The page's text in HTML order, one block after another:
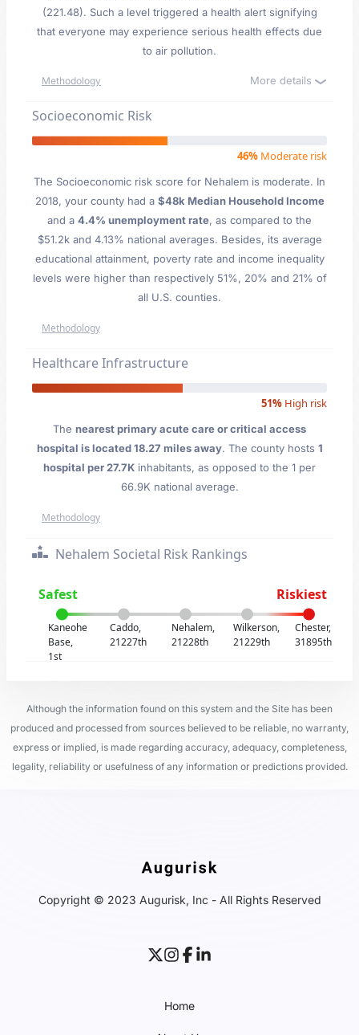
(221.48). Such a level triggered a health alert signifying
that everyone may experience serious health effects due
to air pollution.
Methodology More details
Socioeconomic Risk
46% Moderate risk
The Socioeconomic risk score for Nehalem is moderate. In
2018, your county had a $48k Median Household Income
and a 4.4% unemployment rate, as compared to the
$51.2k and 4.13% national averages. Besides, its average
educational attainment, poverty rate and income inequality
levels were higher than respectively 51%, 20% and 21% of
all U.S. counties.
Methodology
Healthcare Infrastructure
51% High risk
The nearest primary acute care or critical access
hospital is located 18.27 miles away. The county hosts 1
hospital per 27.7K inhabitants, as opposed to the 1 per
66.9K national average.
Methodology
Nehalem Societal Risk Rankings
Safest Riskiest
Kaneohe
Base,
1st
Caddo,
21227th
Nehalem,
21228th
Wilkerson,
21229th
Chester,
31895th
Although the information found on this system and the Site has been
produced and processed from sources believed to be reliable, no warranty,
express or implied, is made regarding accuracy, adequacy, completeness,
legality, reliability or usefulness of any information or predictions provided.
Copyright © 2023 Augurisk, Inc - All Rights Reserved
Home